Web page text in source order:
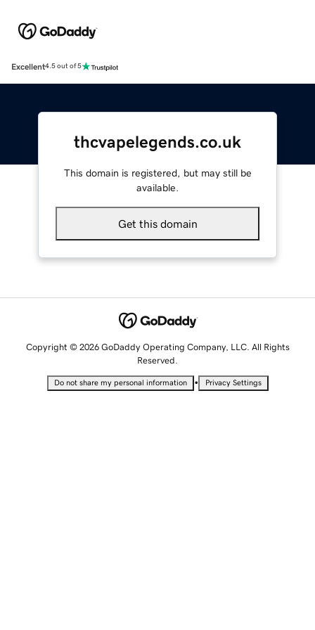
Excellent4.5 out of 5
thcvapelegends.co.uk
This domain is registered, but may still be
available.
Get this domain
Copyright © 2026 GoDaddy Operating Company, LLC. All Rights
Reserved.
Do not share my personal information • Privacy Settings